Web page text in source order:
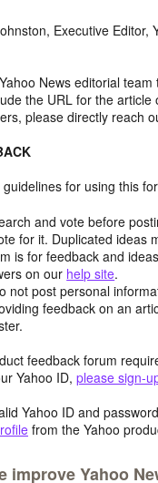
Executive Editor,
News editorial
the URL for the
please directly reach
for using this
and vote before
for it. Duplicated ideas
is for feedback and
on our help site.
not post personal
feedback on an
feedback forum
Yahoo ID, please sign-
Yahoo ID and
from the Yahoo
improve Yahoo